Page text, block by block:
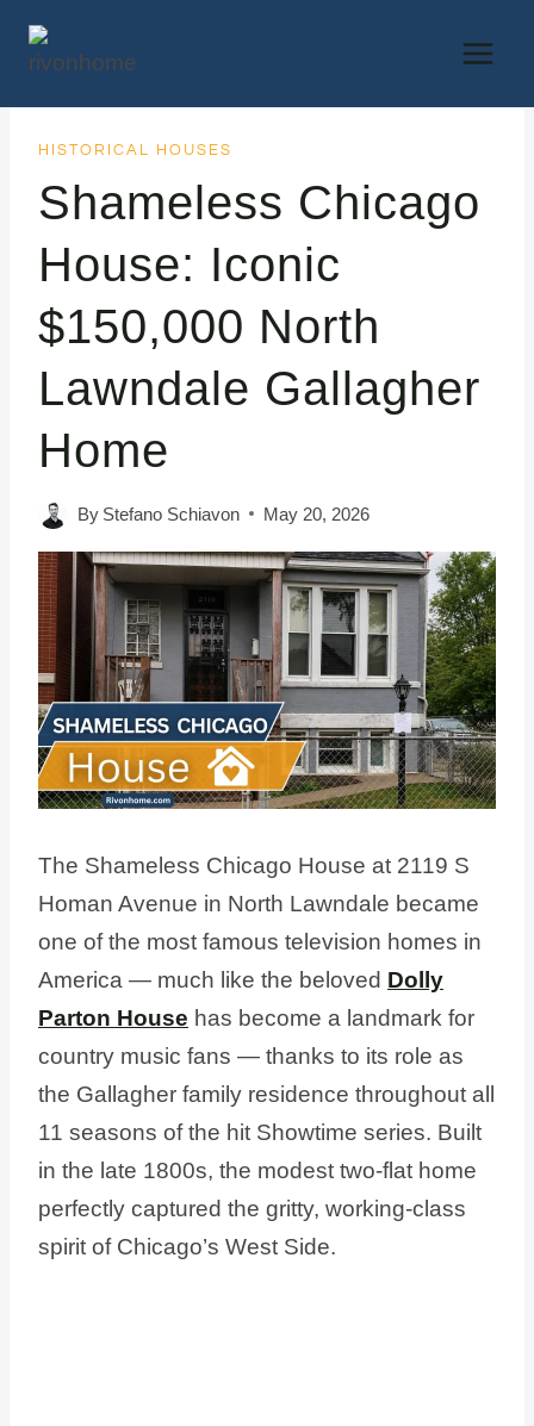
HISTORICAL HOUSES
Shameless Chicago
House: Iconic
$150,000 North
Lawndale Gallagher
Home
By Stefano Schiavon May 20, 2026
The Shameless Chicago House at 2119 S
Homan Avenue in North Lawndale became
one of the most famous television homes in
America — much like the beloved Dolly
Parton House has become a landmark for
country music fans — thanks to its role as
the Gallagher family residence throughout all
11 seasons of the hit Showtime series. Built
in the late 1800s, the modest two-flat home
perfectly captured the gritty, working-class
spirit of Chicago’s West Side.